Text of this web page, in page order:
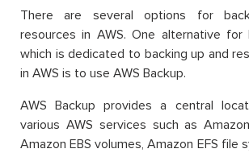
There are several options for
resources in AWS. One alternative for
which is dedicated to backing up and
in AWS is to use AWS Backup.
AWS Backup provides a central
various AWS services such as
Amazon EBS volumes, Amazon EFS file